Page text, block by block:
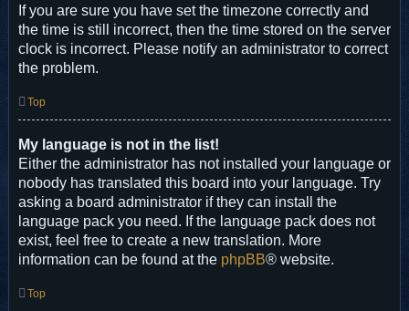
If you are sure you have set the timezone correctly and
the time is still incorrect, then the time stored on the server
clock is incorrect. Please notify an administrator to correct
the problem.
Top
My language is not in the list!
Either the administrator has not installed your language or
nobody has translated this board into your language. Try
asking a board administrator if they can install the
language pack you need. If the language pack does not
exist, feel free to create a new translation. More
information can be found at the phpBB® website.
Top